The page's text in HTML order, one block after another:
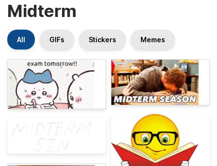
Midterm
All GIFs Stickers Memes